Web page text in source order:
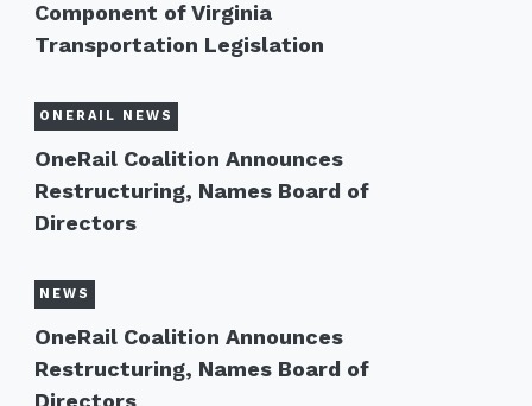
Component of Virginia
Transportation Legislation
ONERAIL NEWS
OneRail Coalition Announces
Restructuring, Names Board of
Directors
NEWS
OneRail Coalition Announces
Restructuring, Names Board of
Directors